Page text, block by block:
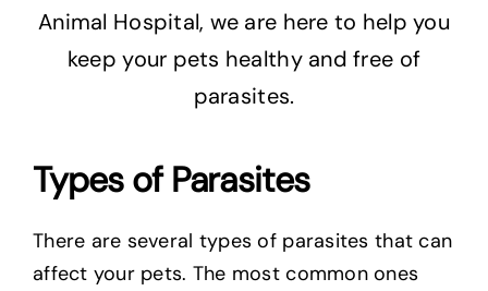
Animal Hospital, we are here to help you
keep your pets healthy and free of
parasites.
Types of Parasites
There are several types of parasites that can
affect your pets. The most common ones